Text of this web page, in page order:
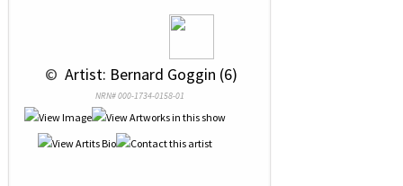
© Artist: Bernard Goggin (6)
NRN# 000-1734-0158-01